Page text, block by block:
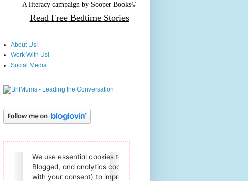
A literacy campaign by Sooper Books©
Read FreeBedtime Stories
About Us!
Work With Us!
Social Media